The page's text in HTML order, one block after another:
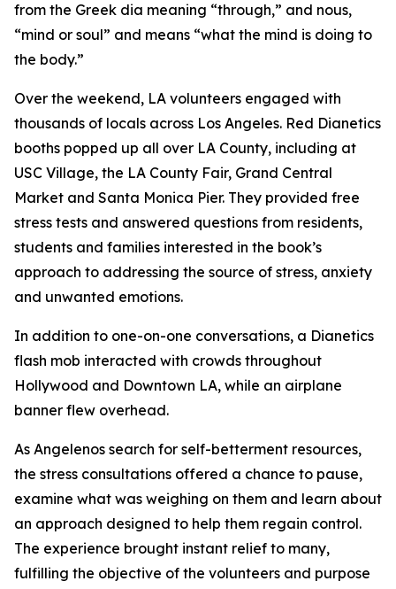
from the Greek dia meaning “through,” and nous,
“mind or soul” and means “what the mind is doing to
the body.”
Over the weekend, LA volunteers engaged with
thousands of locals across Los Angeles. Red Dianetics
booths popped up all over LA County, including at
USC Village, the LA County Fair, Grand Central
Market and Santa Monica Pier. They provided free
stress tests and answered questions from residents,
students and families interested in the book’s
approach to addressing the source of stress, anxiety
and unwanted emotions.
In addition to one-on-one conversations, a Dianetics
flash mob interacted with crowds throughout
Hollywood and Downtown LA, while an airplane
banner flew overhead.
As Angelenos search for self-betterment resources,
the stress consultations offered a chance to pause,
examine what was weighing on them and learn about
an approach designed to help them regain control.
The experience brought instant relief to many,
fulfilling the objective of the volunteers and purpose